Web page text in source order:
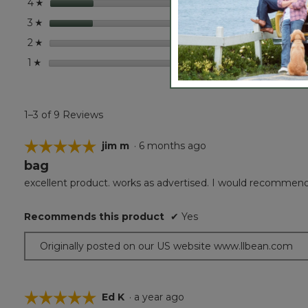
4 ☆
3 ☆ stars 2 2
2 ☆ stars 00
1 ☆ stars 00
1–3 of 9 Reviews
☆☆☆☆☆
☆☆☆☆☆
5
of
stars.
jim m · 6 months ago
bag
excellent product. works as advertised. I would
Recommends this product ✔ Yes
Originally posted on our US website www.llbean.com
☆☆☆☆☆
☆☆☆☆☆ Ed K · a year ago